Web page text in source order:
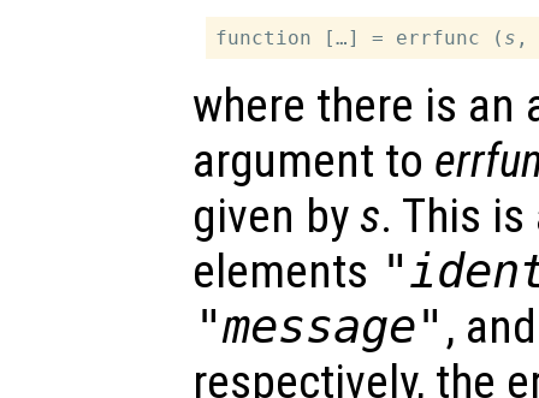
function […] = errfunc ( s
where there is
argument to
given by s. This
elements
"message" ,
respectively, the